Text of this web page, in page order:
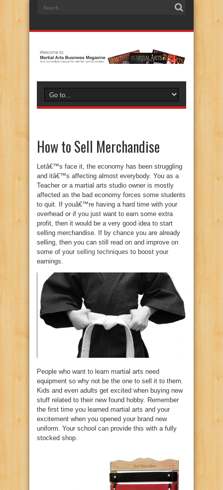
How to Sell Merchandise
Letâ€™s face it, the economy has been struggling
and itâ€™s affecting almost everybody. You as a
Teacher or a martial arts studio owner is mostly
affected as the bad economy forces some students
to quit. If youâ€™re having a hard time with your
overhead or if you just want to earn some extra
profit, then it would be a very good idea to start
selling merchandise. If by chance you are already
selling, then you can still read on and improve on
some of your selling techniques to boost your
earnings.
People who want to learn martial arts need
equipment so why not be the one to sell it to them.
Kids and even adults get excited when buying new
stuff related to their new found hobby. Remember
the first time you learned martial arts and your
excitement when you opened your brand new
uniform. Your school can provide this with a fully
stocked shop.